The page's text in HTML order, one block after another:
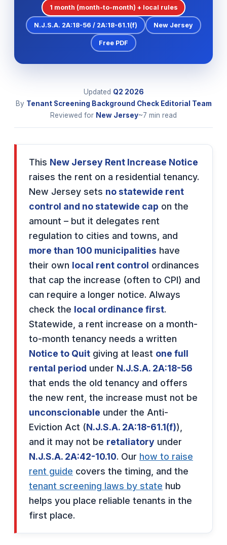
1 month (month-to-month) + local rules
N.J.S.A. 2A:18-56 / 2A:18-61.1(f) New Jersey
Free PDF
Updated Q2 2026
By Tenant Screening Background Check Editorial Team
Reviewed for New Jersey~7 min read
This New Jersey Rent Increase Notice
raises the rent on a residential tenancy.
New Jersey sets no statewide rent
control and no statewide cap on the
amount – but it delegates rent
regulation to cities and towns, and
more than 100 municipalities have
their own local rent control ordinances
that cap the increase (often to CPI) and
can require a longer notice. Always
check the local ordinance first.
Statewide, a rent increase on a month-
to-month tenancy needs a written
Notice to Quit giving at least one full
rental period under N.J.S.A. 2A:18-56
that ends the old tenancy and offers
the new rent, the increase must not be
unconscionable under the Anti-
Eviction Act (N.J.S.A. 2A:18-61.1(f)),
and it may not be retaliatory under
N.J.S.A. 2A:42-10.10. Our how to raise
rent guide covers the timing, and the
tenant screening laws by state hub
helps you place reliable tenants in the
first place.